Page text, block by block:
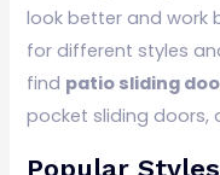
look better and work
for different styles
find patio sliding
pocket sliding doors,
Popular